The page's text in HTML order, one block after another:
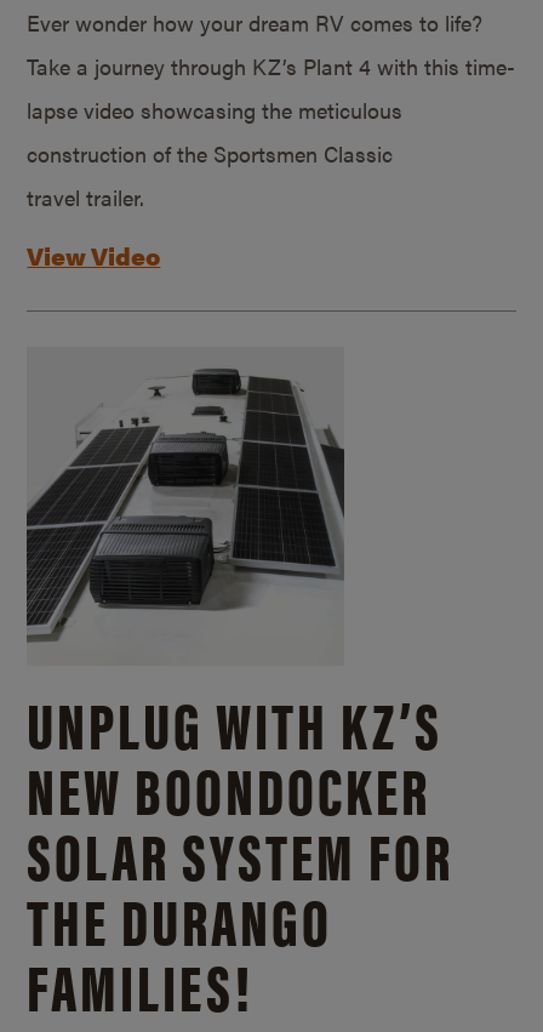
Ever wonder how your dream RV comes to life?
Take a journey through KZ’s Plant 4 with this time-
lapse video showcasing the meticulous
construction of the Sportsmen Classic
travel trailer.
View Video
UNPLUG WITH KZ’S
NEW BOONDOCKER
SOLAR SYSTEM FOR
THE DURANGO
FAMILIES!